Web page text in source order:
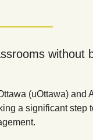
without
(uOttawa) and
a significant step